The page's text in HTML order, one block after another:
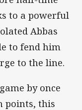
to a powerful
Abbas
to fend him
to the line.
by once
points, this